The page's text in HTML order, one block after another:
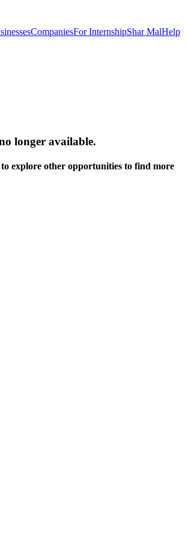
CompaniesFor InternshipShar MalHelp
longer available.
to explore other opportunities to find more